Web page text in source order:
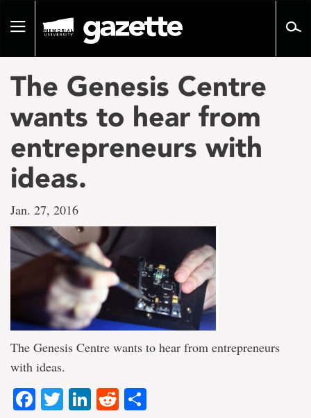
pageToggle
The Genesis Centre
wants to hear from
entrepreneurs with
ideas.
Jan. 27, 2016
The Genesis Centre wants to hear from entrepreneurs
with ideas.
Facebook
TwitterLinkedIn
Reddit